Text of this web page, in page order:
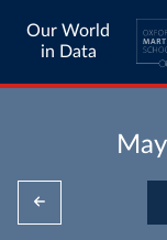
Our World
in Data